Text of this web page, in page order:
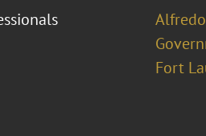
Alfredo
Fort